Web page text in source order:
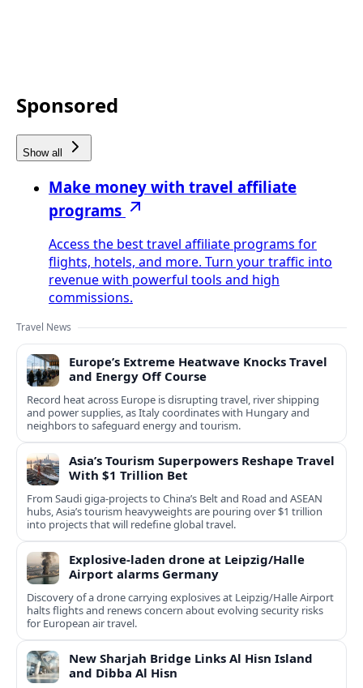
Sponsored
Show all
Make money with travel affiliate
programs
Access the best travel affiliate programs for
flights, hotels, and more. Turn your traffic into
revenue with powerful tools and high
commissions.
Travel News
Europe’s Extreme Heatwave Knocks Travel
and Energy Off Course
Record heat across Europe is disrupting travel, river shipping
and power supplies, as Italy coordinates with Hungary and
neighbors to safeguard energy and tourism.
Asia’s Tourism Superpowers Reshape Travel
With $1 Trillion Bet
From Saudi giga-projects to China’s Belt and Road and ASEAN
hubs, Asia’s tourism heavyweights are pouring over $1 trillion
into projects that will redefine global travel.
Explosive-laden drone at Leipzig/Halle
Airport alarms Germany
Discovery of a drone carrying explosives at Leipzig/Halle Airport
halts flights and renews concern about evolving security risks
for European air travel.
New Sharjah Bridge Links Al Hisn Island
and Dibba Al Hisn